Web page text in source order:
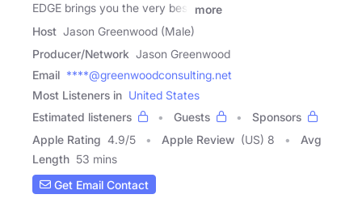
EDGE brings you the very best
more
Host Jason Greenwood (Male)
Producer/Network Jason Greenwood
Email ****@greenwoodconsulting.net
Most Listeners in United States
Estimated listeners
Guests
Sponsors
Apple Rating 4.9/5 Apple Review (US) 8
Avg
Length 53 mins
Get Email Contact